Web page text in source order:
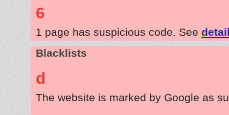
6
1 page has suspicious code. See
Blacklists
d
The website is marked by Google as